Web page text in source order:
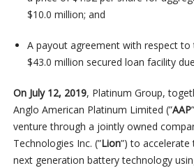
$10.0 million; and
A payout agreement with respect
$43.0 million secured loan facility
On July 12, 2019, Platinum Group,
Anglo American Platinum Limited (”AAP
venture through a jointly owned
Technologies Inc. (”Lion”) to
next generation battery technology